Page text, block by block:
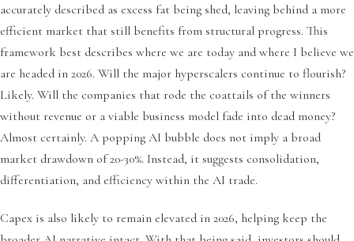
accurately described as excess fat being shed, leaving behind a more
efficient market that still benefits from structural progress. This
framework best describes where we are today and where I believe we
are headed in 2026. Will the major hyperscalers continue to flourish?
Likely. Will the companies that rode the coattails of the winners
without revenue or a viable business model fade into dead money?
Almost certainly. A popping AI bubble does not imply a broad
market drawdown of 20-30%. Instead, it suggests consolidation,
differentiation, and efficiency within the AI trade.
Capex is also likely to remain elevated in 2026, helping keep the